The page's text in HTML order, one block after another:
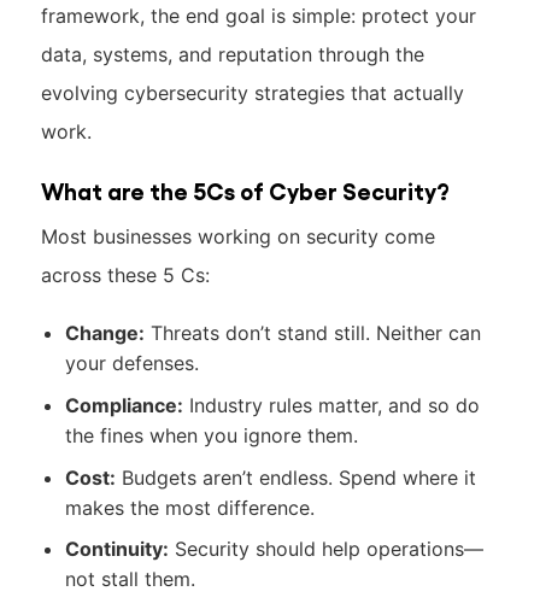
framework, the end goal is simple: protect your
data, systems, and reputation through the
evolving cybersecurity strategies that actually
work.
What are the 5Cs of Cyber Security?
Most businesses working on security come
across these 5 Cs:
Change: Threats don’t stand still. Neither can
your defenses.
Compliance: Industry rules matter, and so do
the fines when you ignore them.
Cost: Budgets aren’t endless. Spend where it
makes the most difference.
Continuity: Security should help operations—
not stall them.